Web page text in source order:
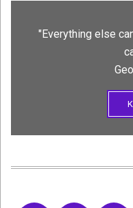
"Everything else